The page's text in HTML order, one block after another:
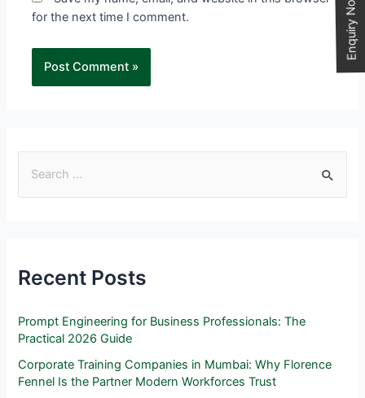
for the next time I comment.
Recent Posts
Prompt Engineering for Business Professionals: The
Practical 2026 Guide
Corporate Training Companies in Mumbai: Why Florence
Fennel Is the Partner Modern Workforces Trust
Enquiry Now